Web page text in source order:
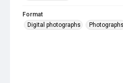
Format
Digital photographs
Photographs